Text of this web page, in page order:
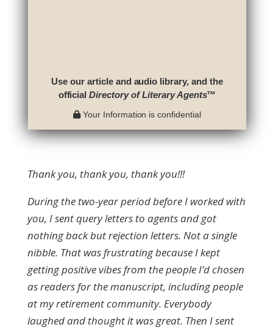
Use our article and audio library, and the
officialDirectory of Literary Agents™
Your Information is confidential
Thank you, thank you, thank you!!!
During the two-year period before I worked with
you, I sent query letters to agents and got
nothing back but rejection letters. Not a single
nibble. That was frustrating because I kept
getting positive vibes from the people I’d chosen
as readers for the manuscript, including people
at my retirement community. Everybody
laughed and thought it was great. Then I sent